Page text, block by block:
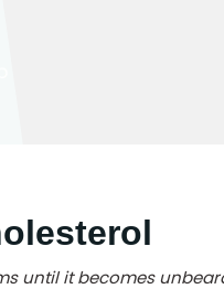
until it becomes